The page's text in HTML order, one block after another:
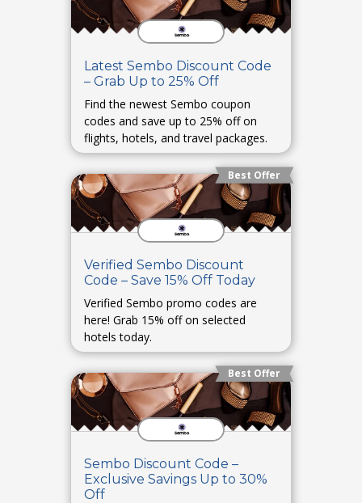
Latest Sembo Discount Code
– Grab Up to 25% Off
Find the newest Sembo coupon
codes and save up to 25% off on
flights, hotels, and travel packages.
Best Offer
Verified Sembo Discount
Code – Save 15% Off Today
Verified Sembo promo codes are
here! Grab 15% off on selected
hotels today.
Best Offer
Sembo Discount Code –
Exclusive Savings Up to 30%
Off